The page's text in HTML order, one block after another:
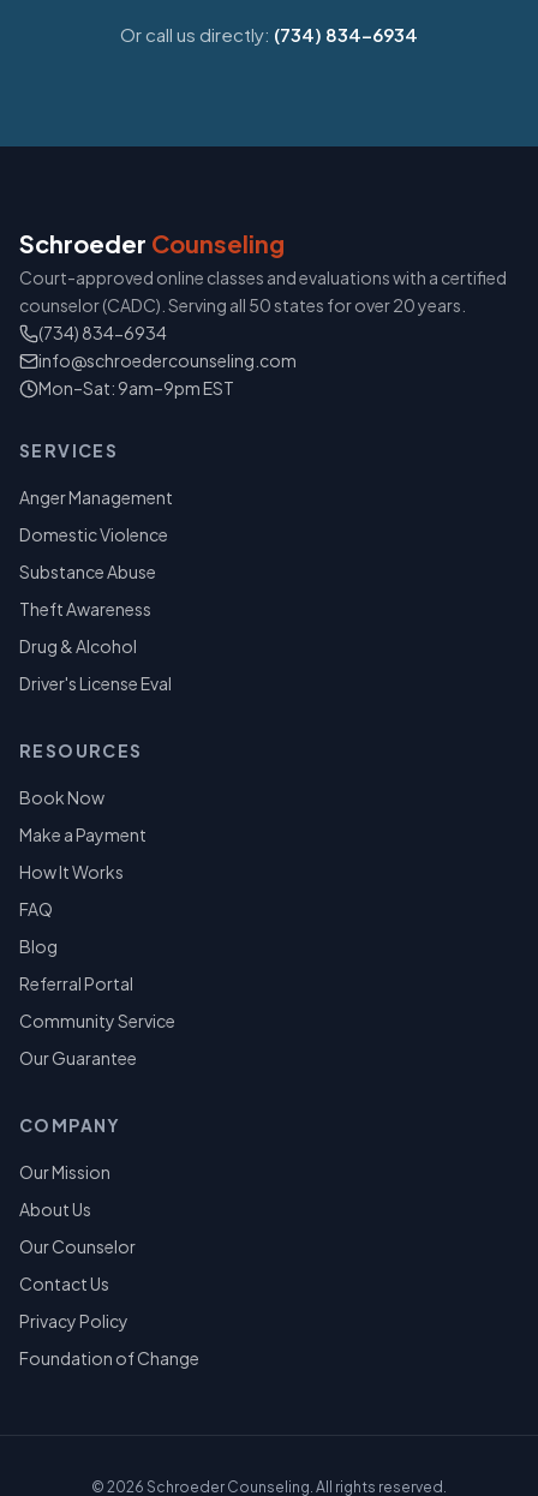
Or call us directly: (734) 834-6934
Schroeder Counseling
Court-approved online classes and evaluations with a certified
counselor (CADC). Serving all 50 states for over 20 years.
(734) 834-6934
info@schroedercounseling.com
Mon–Sat: 9am–9pm EST
SERVICES
Anger Management
Domestic Violence
Substance Abuse
Theft Awareness
Drug & Alcohol
Driver's License Eval
RESOURCES
Book Now
Make a Payment
How It Works
FAQ
Blog
Referral Portal
Community Service
Our Guarantee
COMPANY
Our Mission
About Us
Our Counselor
Contact Us
Privacy Policy
Foundation of Change
© 2026 Schroeder Counseling. All rights reserved.